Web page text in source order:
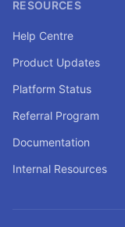
RESOURCES
Help Centre
Product Updates
Platform Status
Referral Program
Documentation
Internal Resources